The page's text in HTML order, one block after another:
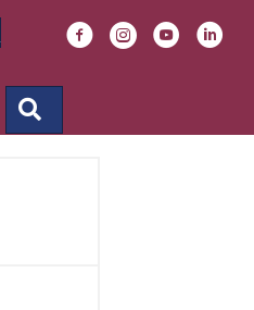
FacebookInstagram
YouTube